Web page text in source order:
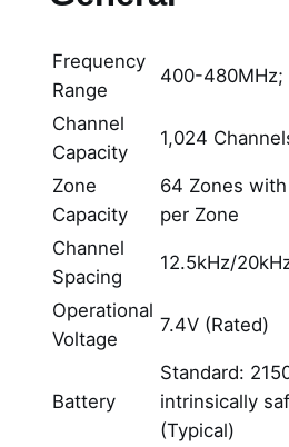
Frequency
Range
400-480MHz;
Channel
Capacity
1,024
Zone
Capacity
64 Zones
per Zone
Channel
Spacing
12.5kHz/
Operational
Voltage
7.4V (Rated)
Battery
Standard:
intrinsically
(Typical)